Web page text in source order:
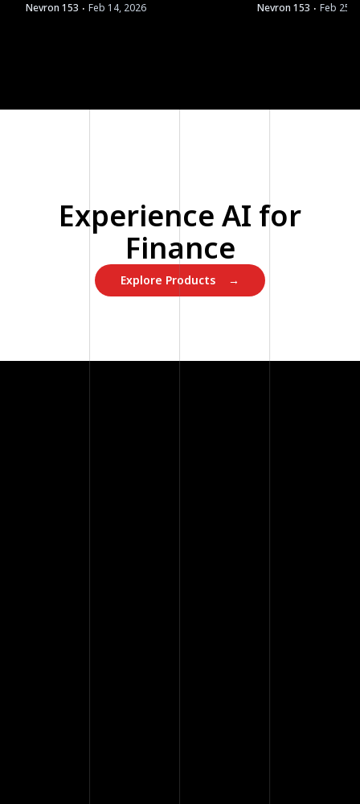
Nevron 153 · Feb 14, 2026 Nevron 153 · Feb 25,
Experience AI for
Finance
Explore Products →